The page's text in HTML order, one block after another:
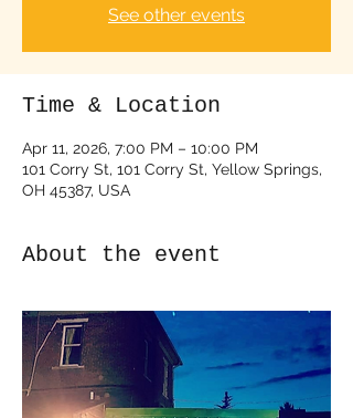
See other events
Time & Location
Apr 11, 2026, 7:00 PM – 10:00 PM
101 Corry St, 101 Corry St, Yellow Springs,
OH 45387, USA
About the event